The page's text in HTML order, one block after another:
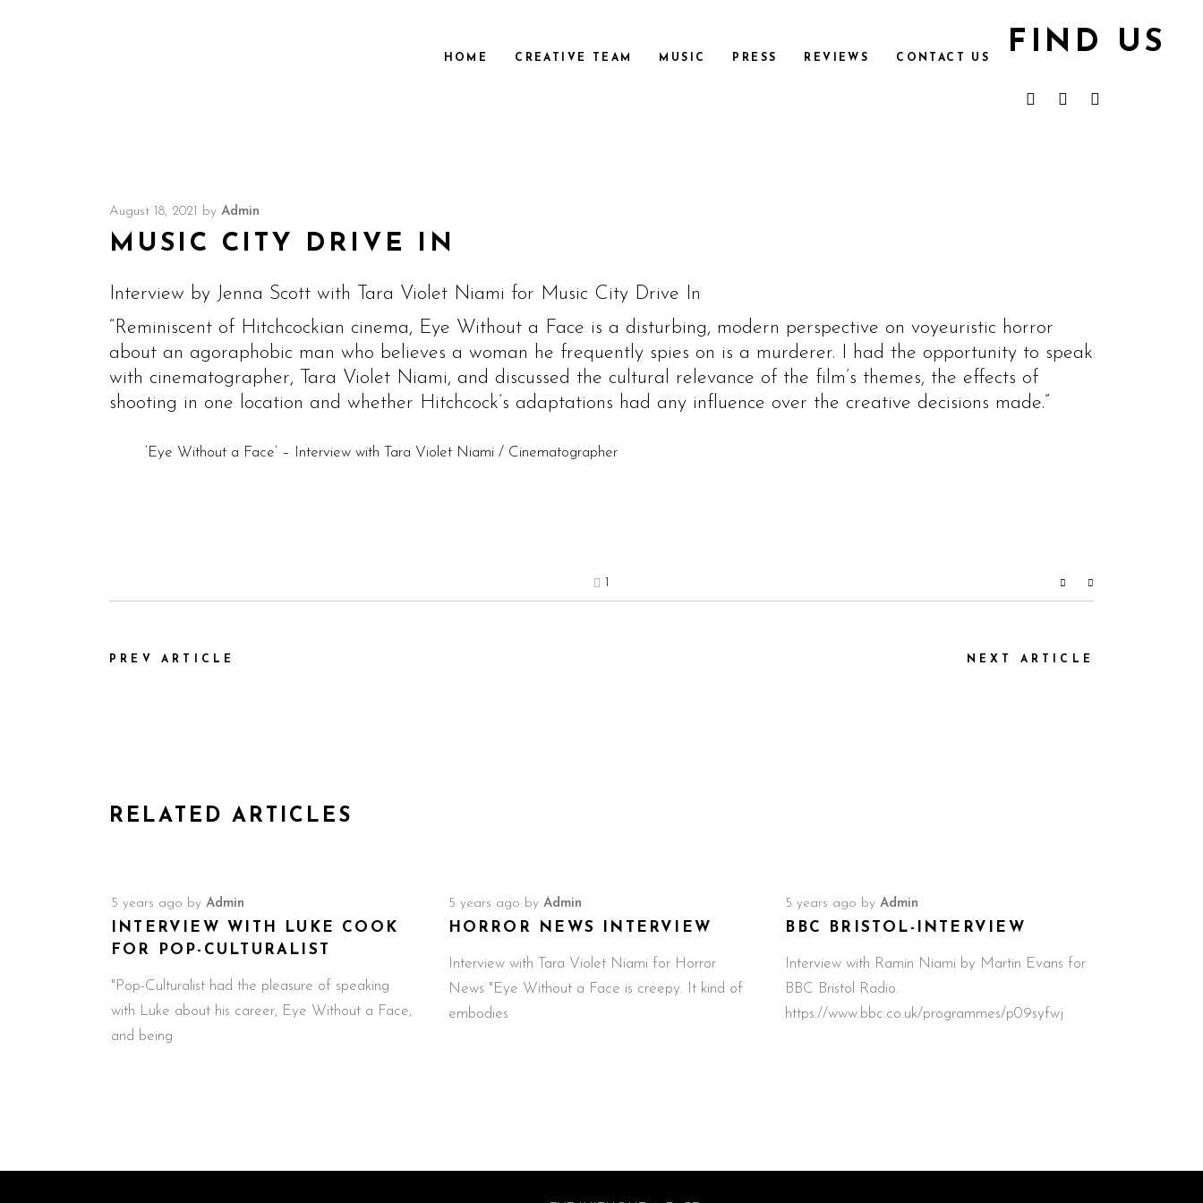
HOME CREATIVE TEAM MUSIC PRESS REVIEWS CONTACT US FIND US
August 18, 2021 by Admin
MUSIC CITY DRIVE IN
Interview by Jenna Scott with Tara Violet Niami for Music City Drive In
“Reminiscent of Hitchcockian cinema, Eye Without a Face is a disturbing, modern perspective on voyeuristic horror
about an agoraphobic man who believes a woman he frequently spies on is a murderer. I had the opportunity to speak
with cinematographer, Tara Violet Niami, and discussed the cultural relevance of the film’s themes, the effects of
shooting in one location and whether Hitchcock’s adaptations had any influence over the creative decisions made.”
‘Eye Without a Face’ – Interview with Tara Violet Niami / Cinematographer
PREV ARTICLE NEXT ARTICLE
RELATED ARTICLES
5 years ago by Admin
INTERVIEW WITH LUKE COOK
FOR POP-CULTURALIST
"Pop-Culturalist had the pleasure of speaking
with Luke about his career, Eye Without a Face,
and being
5 years ago by Admin
HORROR NEWS INTERVIEW
Interview with Tara Violet Niami for Horror
News "Eye Without a Face is creepy. It kind of
embodies
5 years ago byAdmin
BBC BRISTOL-INTERVIEW
Interview with Ramin Niami by Martin Evans for
BBC Bristol Radio.
https://www.bbc.co.uk/programmes/p09syfwj